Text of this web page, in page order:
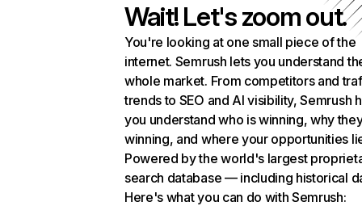
Wait! Let's zoom out.
You're looking at one small piece of the
internet. Semrush lets you understand
whole market. From competitors and
trends to SEO and AI visibility, Semrush
you understand who is winning, why
winning, and where your opportunities
Powered by the world's largest
search database — including historical
Here's what you can do with Semrush: